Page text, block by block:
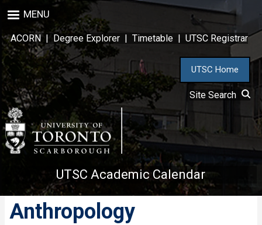
to
main
content
MENU
ACORN| Degree Explorer | Timetable | UTSC Registrar
UTSC Home
Site Search
UTSC Academic Calendar
Anthropology